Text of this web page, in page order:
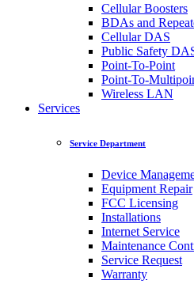
Cellular Boosters
BDAs and
Cellular DAS
Public Safety
Point-To-Point
Point-To-
Wireless LAN
Services
Service Department
Device
Equipment Repair
FCC Licensing
Installations
Internet Service
Maintenance
Service Request
Warranty